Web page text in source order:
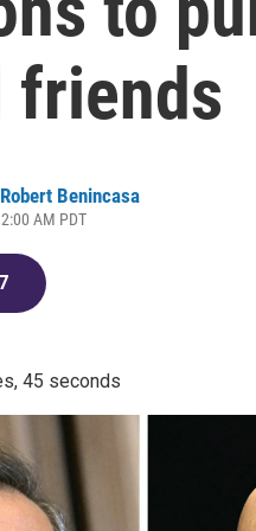
friends
Robert Benincasa
AM PDT
45 seconds